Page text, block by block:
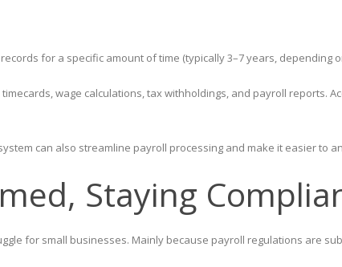
for a specific amount of time (typically 3–7 years, depending
wage calculations, tax withholdings, and payroll reports.
can also streamline payroll processing and make it easier to
Staying
for small businesses. Mainly because payroll regulations are